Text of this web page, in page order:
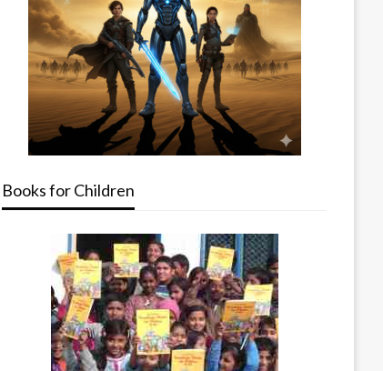
Books for Children